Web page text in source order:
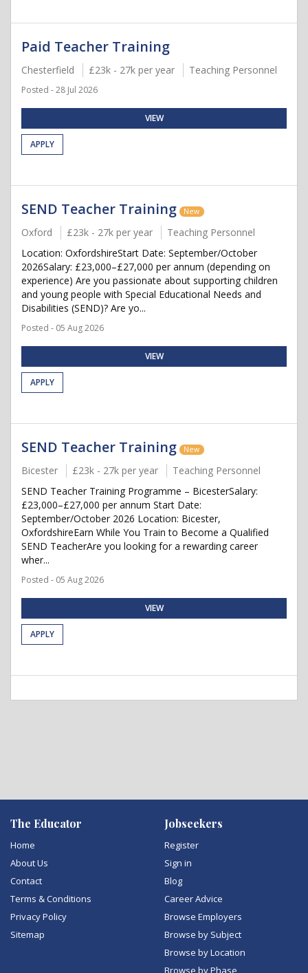
Paid Teacher Training
Chesterfield £23k - 27k per year Teaching Personnel
Posted - 28 Jul 2026
VIEW
APPLY
SEND Teacher Training New
Oxford £23k - 27k per year
Teaching Personnel
Location: OxfordshireStart Date: September/October
2026Salary: £23,000–£27,000 per annum (depending on
experience) Are you passionate about supporting children
and young people with Special Educational Needs and
Disabilities (SEND)? Are yo...
Posted - 05 Aug 2026
VIEW
APPLY
SEND Teacher Training New
Bicester £23k - 27k per year
Teaching Personnel
SEND Teacher Training Programme – BicesterSalary:
£23,000–£27,000 per annum Start Date:
September/October 2026 Location: Bicester,
OxfordshireEarn While You Train to Become a Qualified
SEND TeacherAre you looking for a rewarding career
wher...
Posted - 05 Aug 2026
VIEW
APPLY
The Educator
Home
About Us
Contact
Terms & Conditions
Privacy Policy
Sitemap
Jobseekers
Register
Sign in
Blog
Career Advice
Browse Employers
Browse by Subject
Browse by Location
Browse by Phase